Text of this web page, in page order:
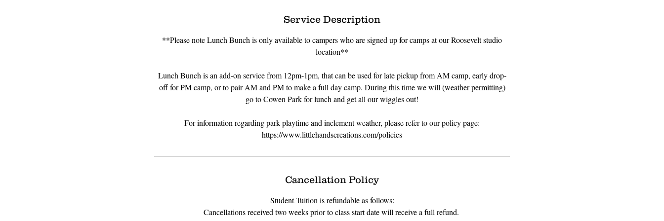
Service Description
**Please note Lunch Bunch is only available to campers who are signed up for camps at our Roosevelt studio
location**
Lunch Bunch is an add-on service from 12pm-1pm, that can be used for late pickup from AM camp, early drop-
off for PM camp, or to pair AM and PM to make a full day camp. During this time we will (weather permitting)
go to Cowen Park for lunch and get all our wiggles out!
For information regarding park playtime and inclement weather, please refer to our policy page:
https://www.littlehandscreations.com/policies
Cancellation Policy
Student Tuition is refundable as follows:
Cancellations received two weeks prior to class start date will receive a full refund. ​